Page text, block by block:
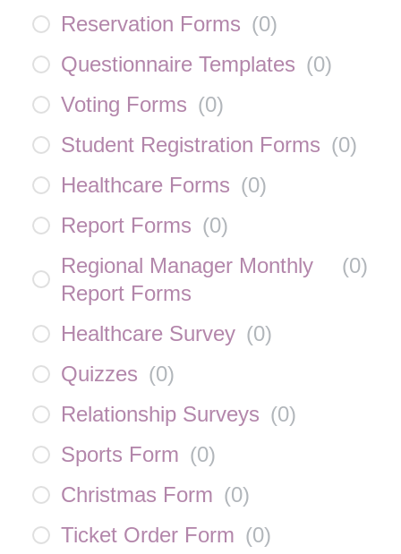
Reservation Forms (0)
Questionnaire Templates (0)
Voting Forms (0)
Student Registration Forms (0)
Healthcare Forms (0)
Report Forms (0)
Regional Manager Monthly
Report Forms
(0)
Healthcare Survey (0)
Quizzes (0)
Relationship Surveys (0)
Sports Form (0)
Christmas Form (0)
Ticket Order Form (0)